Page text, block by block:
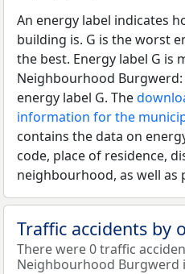
An energy label indicates
building is. G is the worst
the best. Energy label G is
Neighbourhood Burgwerd:
energy label G. The
information for the
contains the data on
code, place of residence,
neighbourhood, as well as
Traffic accidents by
There were 0 traffic
Neighbourhood Burgwerd